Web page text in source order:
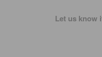
Let us know